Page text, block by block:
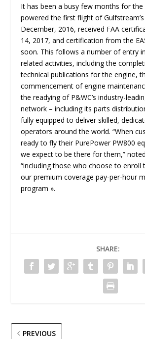
It has been a busy few months for the
powered the first flight of Gulfstream’s
December, 2016, received FAA
14, 2017, and certification from the
soon. This follows a number of entry
related activities, including the
technical publications for the engine,
commencement of engine
the readying of P&WC’s industry-
network – including its parts
fully equipped to deliver skilled,
operators around the world. “When
ready to fly their PurePower PW800
we expect to be there for them,”
“including those who choose to enroll
our premium coverage pay-per-hour
program ».
SHARE:
PREVIOUS